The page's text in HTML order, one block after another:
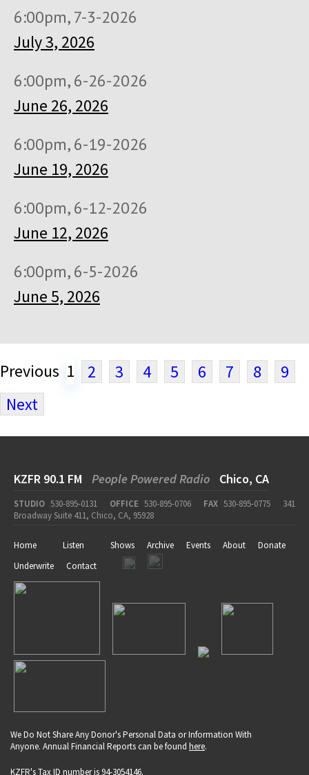
6:00pm, 7-3-2026
July 3, 2026
6:00pm, 6-26-2026
June 26, 2026
6:00pm, 6-19-2026
June 19, 2026
6:00pm, 6-12-2026
June 12, 2026
6:00pm, 6-5-2026
June 5, 2026
Previous 1 2 3 4 5 6 7 8
9
Next
KZFR 90.1 FM People Powered Radio Chico, CA
STUDIO 530-895-0131 OFFICE 530-895-0706 FAX 530-895-0775
341
Broadway Suite 411, Chico, CA, 95928
Home Listen Shows Archive Events About
Donate
Underwrite
Contact
We Do Not Share Any Donor's Personal Data or Information With
Anyone. Annual Financial Reports can be found here.
KZFR's Tax ID number is 94-3054146.